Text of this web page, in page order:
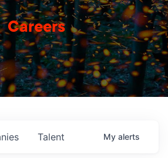
Careers
Talent My alerts